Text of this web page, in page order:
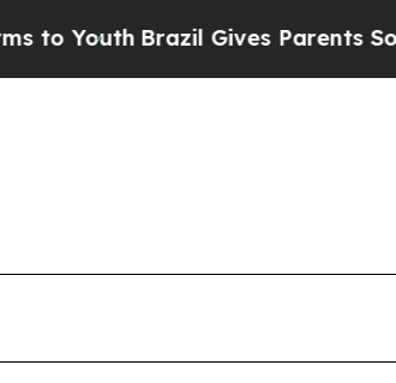
Brazil Gives Parents Social